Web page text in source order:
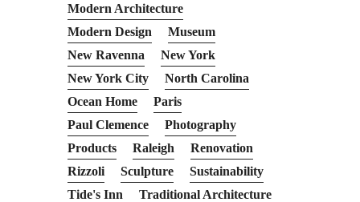
Modern Architecture
Modern Design
Museum
New Ravenna
New York
New York City
North Carolina
Ocean Home
Paris
Paul Clemence
Photography
Products
Raleigh
Renovation
Rizzoli
Sculpture
Sustainability
Tide's Inn
Traditional Architecture